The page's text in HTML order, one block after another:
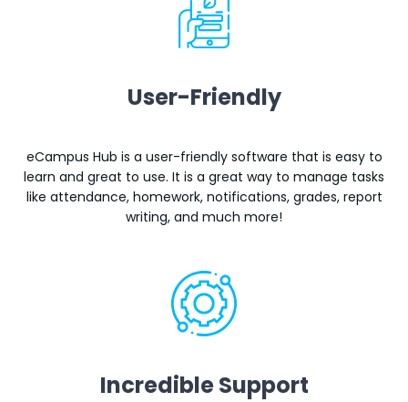
User-Friendly
eCampus Hub is a user-friendly software that is easy to
learn and great to use. It is a great way to manage tasks
like attendance, homework, notifications, grades, report
writing, and much more!
Incredible Support